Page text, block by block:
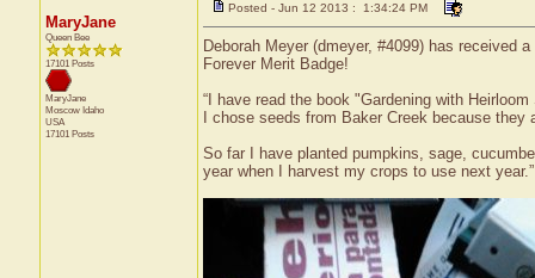
MaryJane
Queen Bee
17101 Posts
MaryJane
Moscow Idaho
USA
17101 Posts
Posted - Jun 12 2013 : 1:34:24 PM
Deborah Meyer (dmeyer, #4099) has received
Forever Merit Badge!
“I have read the book "Gardening with
I chose seeds from Baker Creek because
So far I have planted pumpkins, sage,
year when I harvest my crops to use next year.”